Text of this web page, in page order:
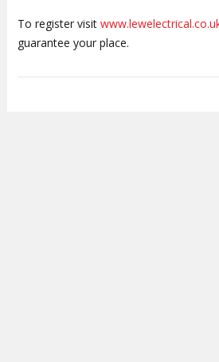
To register visit
guarantee your place.